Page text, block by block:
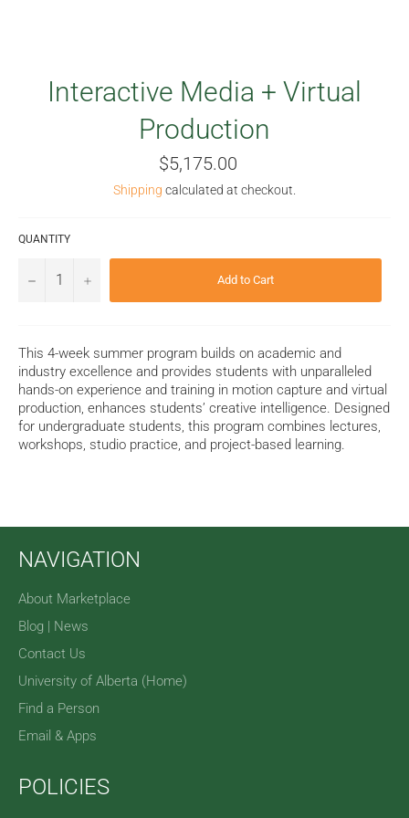
Interactive Media + Virtual
Production
Regular
price
$5,175.00
Shipping calculated at checkout.
QUANTITY
− + Add to Cart
This 4-week summer program builds on academic and
industry excellence and provides students with unparalleled
hands-on experience and training in motion capture and virtual
production, enhances students’ creative intelligence. Designed
for undergraduate students, this program combines lectures,
workshops, studio practice, and project-based learning.
NAVIGATION
About Marketplace
Blog | News
Contact Us
University of Alberta (Home)
Find a Person
Email & Apps
POLICIES